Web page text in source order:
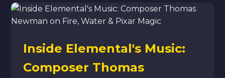
Inside Elemental's Music:
Composer Thomas